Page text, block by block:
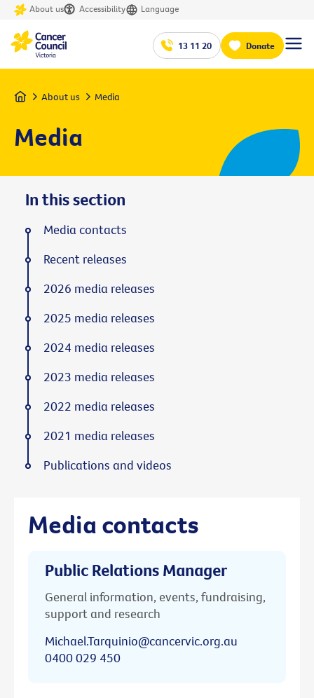
About us Accessibility Language
13 11 20 Donate
Home About us Media
Media
Media contacts
Public Relations Manager
General information, events, fundraising,
support and research
Michael.Tarquinio@cancervic.org.au
0400 029 450
In this section
Media contacts
Recent releases
2026 media releases
2025 media releases
2024 media releases
2023 media releases
2022 media releases
2021 media releases
Publications and videos